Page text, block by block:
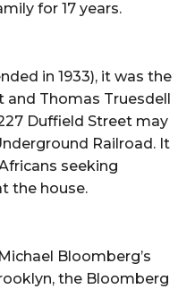
for 17 years.
in 1933), it was the
Thomas Truesdell
Duffield Street may
Railroad. It
seeking
the house.
Bloomberg’s
the Bloomberg